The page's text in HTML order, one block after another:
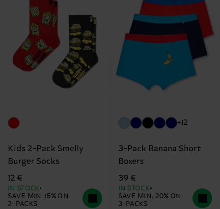
Kids 2-Pack Smelly
Burger Socks
12 €
IN STOCK
SAVE MIN. 15% ON
2-PACKS
+12
3-Pack Banana Short
Boxers
39 €
IN STOCK
SAVE MIN. 20% ON
3-PACKS